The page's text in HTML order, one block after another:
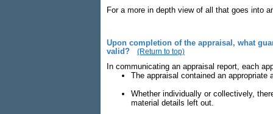
For a more in depth view of all that goes into
Upon completion of the appraisal, what
valid?
(Return to top)
In communicating an appraisal report, each
The appraisal contained an appropriate
Whether individually or collectively,
material details left out.